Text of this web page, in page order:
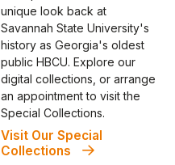
unique look back at
Savannah State University's
history as Georgia's oldest
public HBCU. Explore our
digital collections, or arrange
an appointment to visit the
Special Collections.
Visit Our Special
Collections